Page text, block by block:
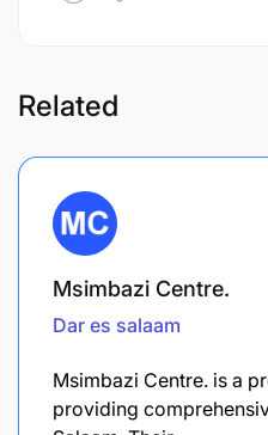
Related
Msimbazi Centre.
Dar es salaam
Msimbazi Centre. is a
providing